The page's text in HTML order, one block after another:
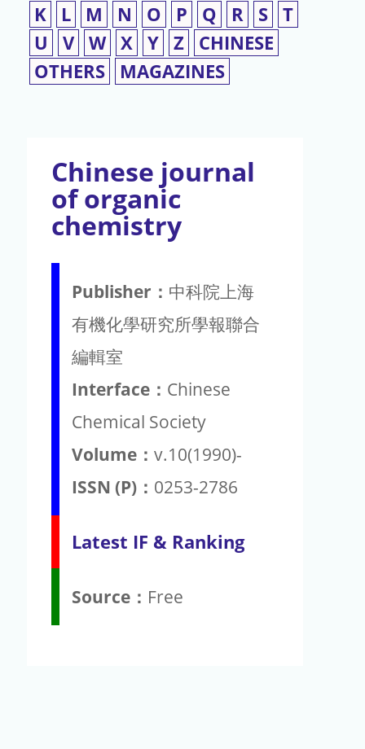
K
L M N O P Q R S T
U
V W X Y Z
CHINESE
OTHERS
MAGAZINES
Chinese journal
of organic
chemistry
Publisher： 中科院上海
有機化學研究所學報聯合
編輯室
Interface： Chinese
Chemical Society
Volume： v.10(1990)-
ISSN (P)： 0253-2786
Latest IF & Ranking
Source： Free